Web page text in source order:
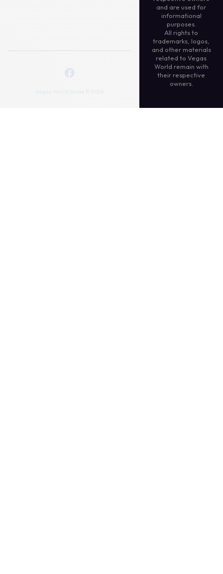
and are used for
informational
purposes.
All rights to
trademarks, logos,
and other materials
related to Vegas
World remain with
their respective
owners.